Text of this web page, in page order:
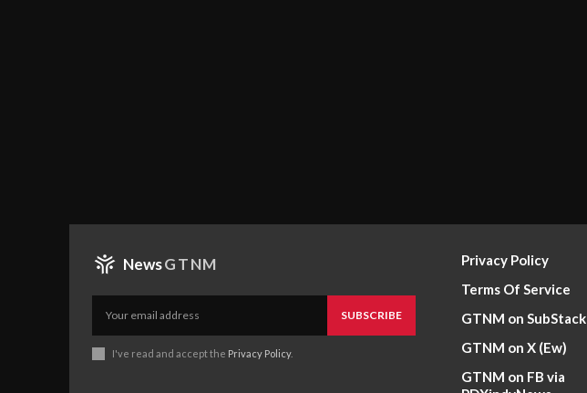
NewsGTNM
SUBSCRIBE
I've read and accept the Privacy Policy.
Privacy Policy
Terms Of Service
GTNM on SubStack
GTNM on X (Ew)
GTNM on FB via